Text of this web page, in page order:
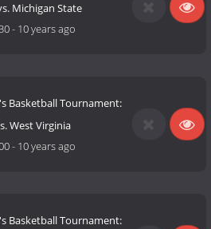
Michigan State
- 10 years ago
Basketball Tournament:
West Virginia
- 10 years ago
Basketball Tournament: